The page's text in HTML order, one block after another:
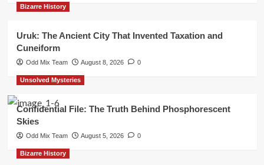
Bizarre History
Uruk: The Ancient City That Invented Taxation and
Cuneiform
Odd Mix Team August 8, 2026 0
Unsolved Mysteries
Confidential File: The Truth Behind Phosphorescent
Skies
Odd Mix Team August 5, 2026 0
Bizarre History